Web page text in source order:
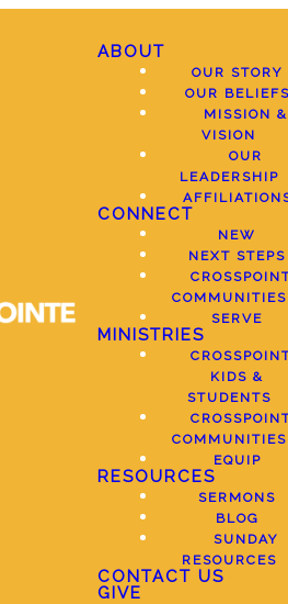
ABOUT
OUR STORY
OUR
MISSION &
VISION
OUR
LEADERSHIP
CONNECT
NEW
NEXT STEPS
COMMUNITIES
SERVE
MINISTRIES
KIDS &
STUDENTS
COMMUNITIES
EQUIP
RESOURCES
SERMONS
BLOG
SUNDAY
RESOURCES
CONTACT US
GIVE